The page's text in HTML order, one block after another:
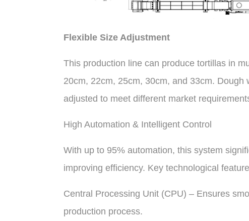
Flexible Size Adjustment
This production line can produce tortillas in
20cm, 22cm, 25cm, 30cm, and 33cm.
adjusted to meet different market
High Automation & Intelligent Control
With up to 95% automation, this system
improving efficiency. Key technological
Central Processing Unit (CPU) – Ensures
production process.